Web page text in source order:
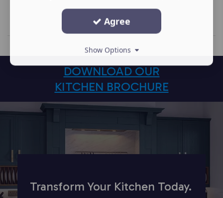
DOWNLOAD OUR
KITCHEN BROCHURE
Transform Your Kitchen Today.
Agree
Show Options